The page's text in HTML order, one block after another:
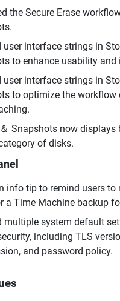
the Secure Erase
user interface strings in
to enhance usability and
user interface strings in
to optimize the workflow
Snapshots now displays
of disks.
info tip to remind users to
a Time Machine backup
multiple system default
including TLS
and password policy.